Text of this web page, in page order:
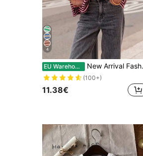
4
EU Warehouse New Arrival Fashionable Elegant Striped Round Neck Drop Shoulder Half Sleeve T-Shirt, Suitable For Holiday, School, Vacation And Daily Wear Casual Summer
(100+)
11.38€